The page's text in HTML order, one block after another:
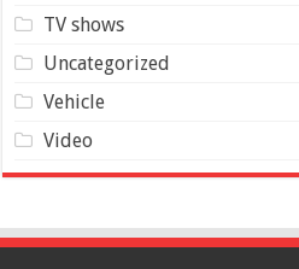
TV shows
Uncategorized
Vehicle
Video